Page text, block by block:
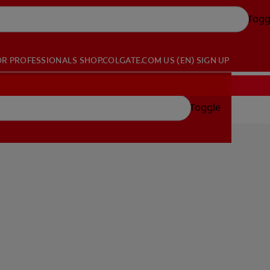
PROFESSIONALS SHOP.COLGATE.COM US (EN) SIGN UP
Toggle